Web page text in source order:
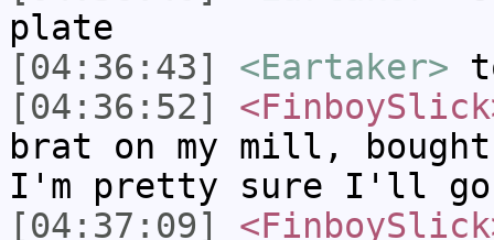
plate
[04:36:43]
<Eartaker>
[04:36:52]
brat on my mill,
I'm pretty sure I'll go
[04:37:09]